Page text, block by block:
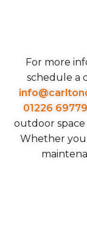
For more
schedule a
01226
outdoor
Whether you